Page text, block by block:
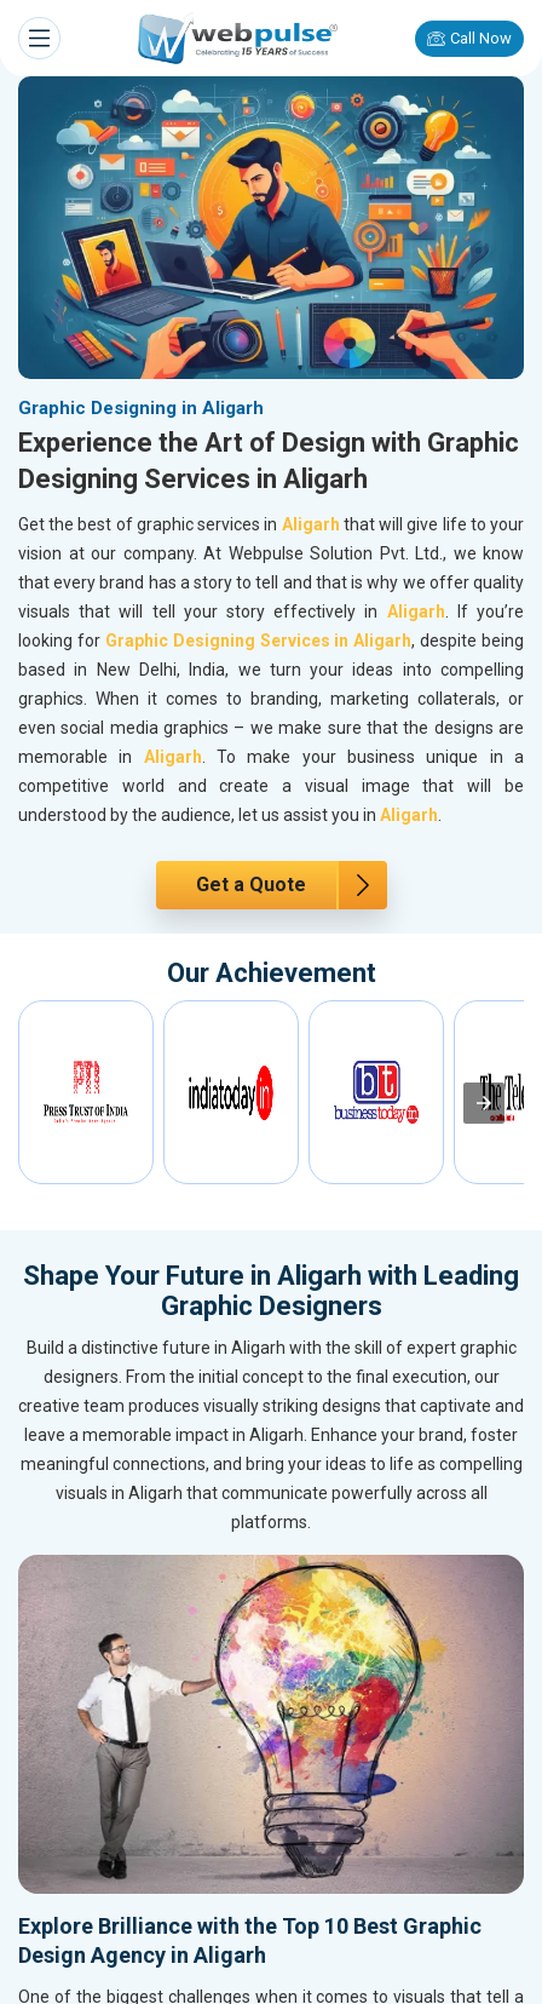
Call Now
Graphic Designing in Aligarh
Experience the Art of Design with Graphic
Designing Services in Aligarh
Get the best of graphic services in Aligarh that will give life to your
vision at our company. At Webpulse Solution Pvt. Ltd., we know
that every brand has a story to tell and that is why we offer quality
visuals that will tell your story effectively in Aligarh. If you’re
looking for Graphic Designing Services in Aligarh, despite being
based in New Delhi, India, we turn your ideas into compelling
graphics. When it comes to branding, marketing collaterals, or
even social media graphics – we make sure that the designs are
memorable in Aligarh. To make your business unique in a
competitive world and create a visual image that will be
understood by the audience, let us assist you in Aligarh.
Get a Quote
Our Achievement
Shape Your Future in Aligarh with Leading
Graphic Designers
Build a distinctive future in Aligarh with the skill of expert graphic
designers. From the initial concept to the final execution, our
creative team produces visually striking designs that captivate and
leave a memorable impact in Aligarh. Enhance your brand, foster
meaningful connections, and bring your ideas to life as compelling
visuals in Aligarh that communicate powerfully across all
platforms.
Explore Brilliance with the Top 10 Best Graphic
Design Agency in Aligarh
One of the biggest challenges when it comes to visuals that tell a